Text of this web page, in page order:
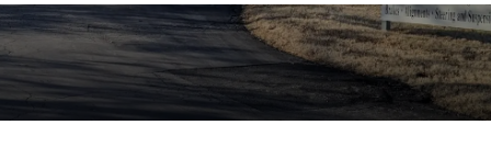
SERVICE VIDEOS
FINANCING
ABOUT
SPECIALS